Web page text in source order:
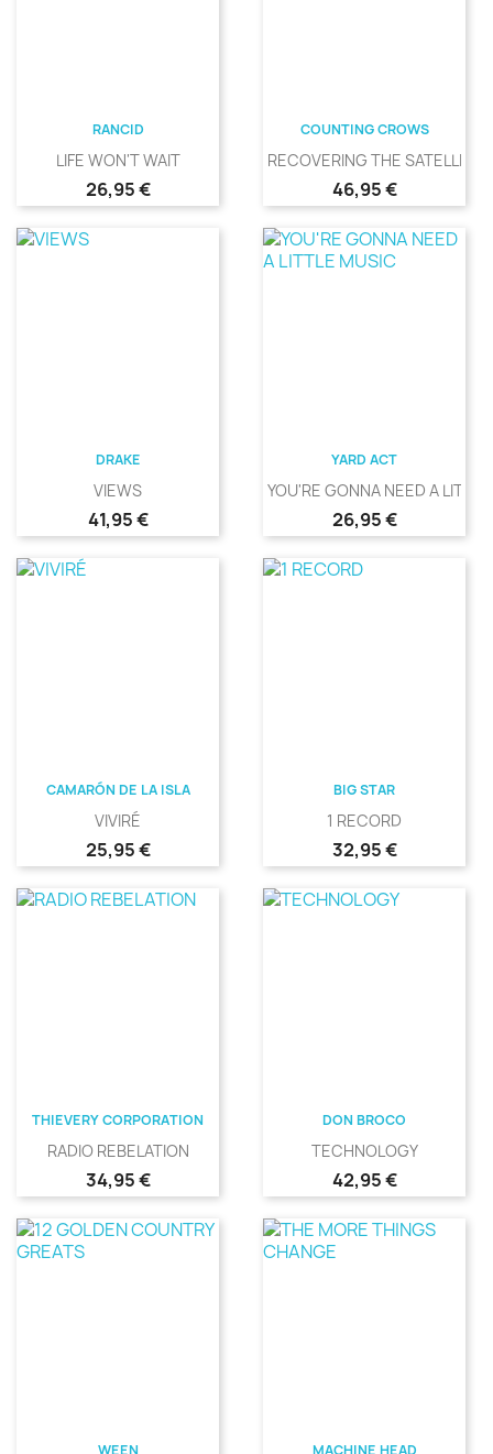
RANCID
LIFE WON'T WAIT
Precio
26,95 €
COUNTING CROWS
RECOVERING THE SATELLITES
Precio
46,95 €
DRAKE
VIEWS
Precio
41,95 €
YARD ACT
YOU'RE GONNA NEED A
Precio
26,95 €
CAMARÓN DE LA ISLA
VIVIRÉ
Precio
25,95 €
BIG STAR
1 RECORD
Precio
32,95 €
THIEVERY CORPORATION
RADIO REBELATION
Precio
34,95 €
DON BROCO
TECHNOLOGY
Precio
42,95 €
WEEN MACHINE HEAD